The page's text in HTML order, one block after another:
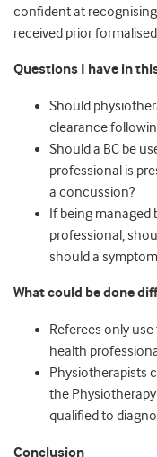
confident at
received prior
Questions I have in
Should
clearance
Should a BC be
professional is
a concussion?
If being managed
professional,
should a
What could be done
Referees only
health
Physiotherapists
the
qualified to
Conclusion